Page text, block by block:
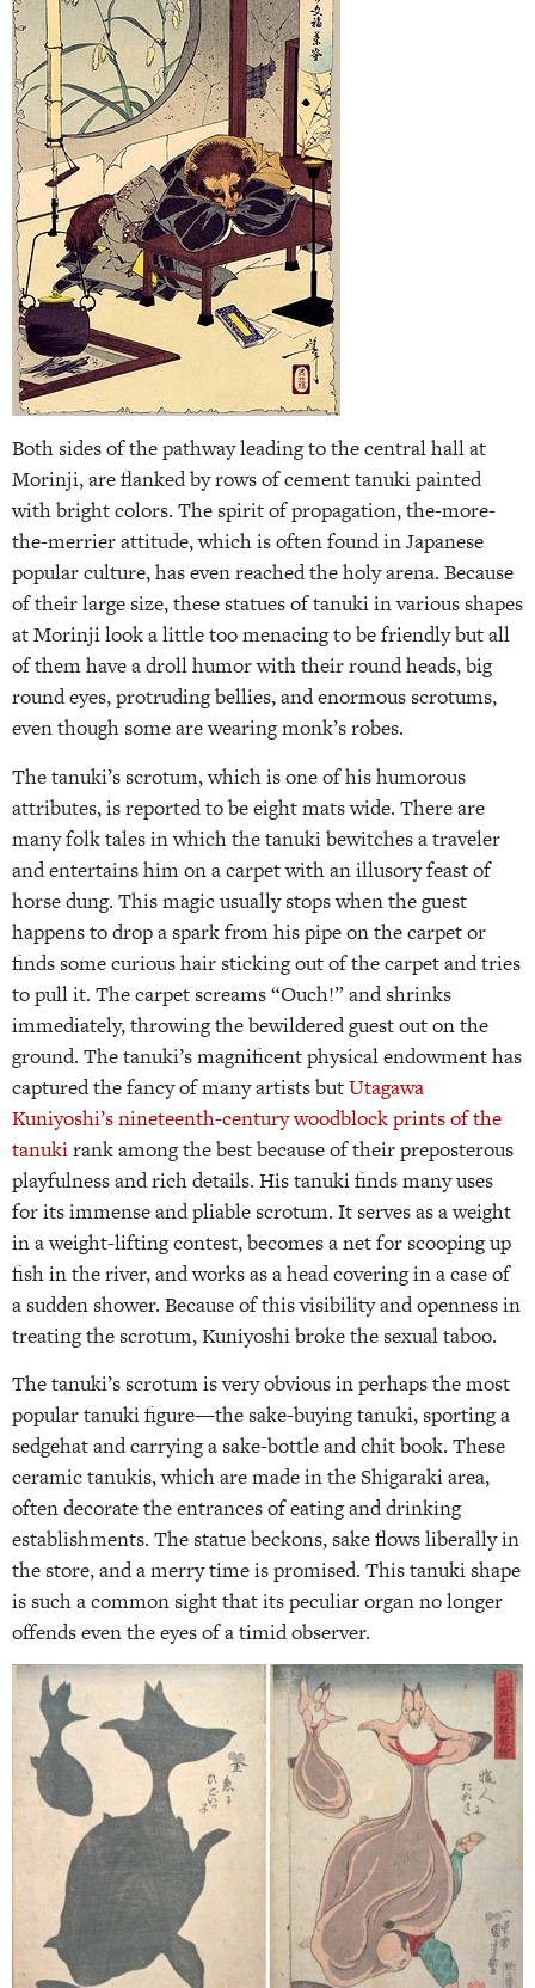
Both sides of the pathway leading to the central hall at
Morinji, are flanked by rows of cement tanuki painted
with bright colors. The spirit of propagation, the­-more-
the-merrier attitude, which is often found in Japanese
popular culture, has even reached the holy arena. Because
of their large size, these statues of tanuki in various shapes
at Morinji look a little too menacing to be friendly but all
of them have a droll humor with their round heads, big
round eyes, protruding bellies, and enormous scrotums,
even though some are wearing monk’s robes.
The tanuki’s scrotum, which is one of his humorous
attributes, is reported to be eight mats wide. There are
many folk tales in which the tanuki bewitches a traveler
and entertains him on a carpet with an illusory feast of
horse dung. This magic usually stops when the guest
happens to drop a spark from his pipe on the carpet or
finds some curious hair sticking out of the carpet and tries
to pull it. The carpet screams “Ouch!” and shrinks
immediately, throwing the bewildered guest out on the
ground. The tanuki’s magnificent physical endowment has
captured the fancy of many artists butUtagawa
Kuniyoshi’s nineteenth-century woodblock prints of the
tanukirank among the best because of their preposterous
playfulness and rich details. His tanuki finds many uses
for its immense and pliable scrotum. It serves as a weight
in a weight-lifting contest, becomes a net for scooping up
fish in the river, and works as a head covering in a case of
a sudden shower. Because of this visibility and openness in
treating the scrotum, Kuniyoshi broke the sexual taboo.
The tanuki’s scrotum is very obvious in perhaps the most
popular tanuki figure—the sake-buying tanuki, sporting a
sedge­hat and carrying a sake-bottle and chit book. These
ceramic tanukis, which are made in the Shigaraki area,
often decorate the entrances of eating and drinking
establishments. The statue beckons, sake flows liberally in
the store, and a merry time is promised. This tanuki shape
is such a common sight that its peculiar organ no longer
offends even the eyes of a timid observer.